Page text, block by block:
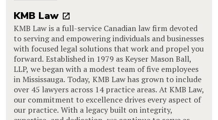
KMB Law
KMB Law is a full-service Canadian law firm devoted
to serving and empowering individuals and businesses
with focused legal solutions that work and propel you
forward. Established in 1979 as Keyser Mason Ball,
LLP, we began with a modest team of five employees
in Mississauga. Today, KMB Law has grown to include
over 45 lawyers across 14 practice areas. At KMB Law,
our commitment to excellence drives every aspect of
our practice. With a legacy built on integrity,